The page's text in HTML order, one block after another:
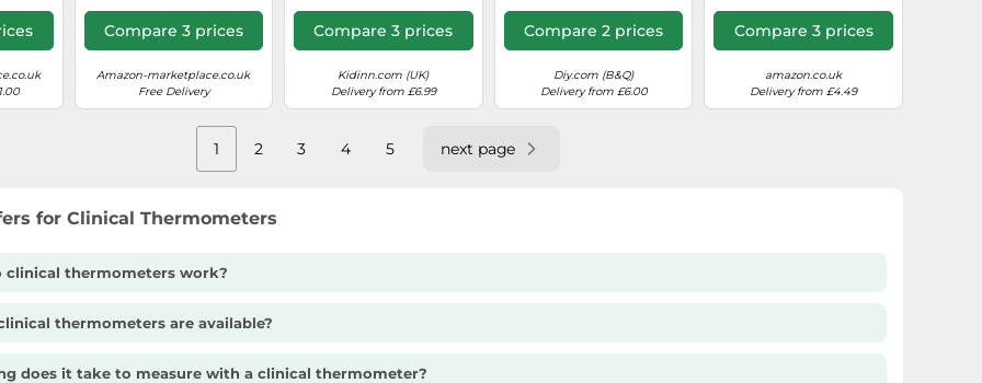
Compare 3 prices
Amazon-marketplace.co.uk
Free Delivery
Liquids), Accurate 1-
Second Reading,
with Automatic
Detection, Fever
Indicator, 40 Memory
Compare 3 prices
Kidinn.com (UK)
Delivery from £6.99
Compare 2 prices
Diy.com (B&Q)
Delivery from £6.00
Compare 3 prices
amazon.co.uk
Delivery from £4.49
1 2 3 4 5 next page
for Clinical Thermometers
clinical thermometers work?
thermometers are available?
does it take to measure with a clinical thermometer?